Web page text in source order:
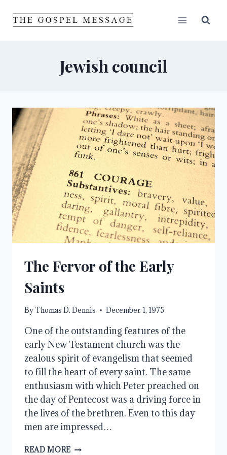
Jewish council
The Fervor of the Early
Saints
ByThomas D. Dennis December 1, 1975
One of the outstanding features of the
early New Testament church was the
zealous spirit of evangelism that seemed
to fill the heart of every saint. The same
enthusiasm with which Peter preached on
the day of Pentecost was a driving force in
the lives of the brethren. Even to this day
men are impressed…
READ MORE THE